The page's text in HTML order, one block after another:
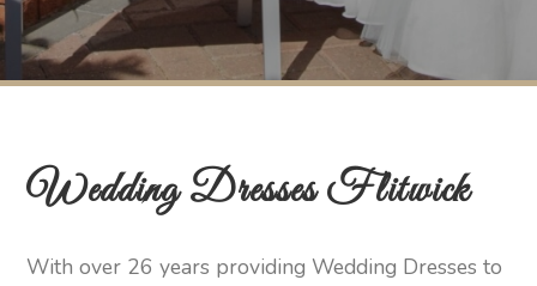
Wedding Dresses Flitwick
With over 26 years providing Wedding Dresses to